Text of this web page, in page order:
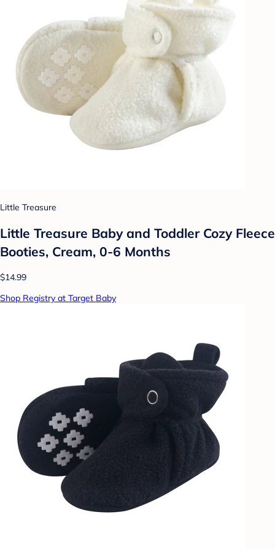
Little Treasure
Little Treasure Baby and Toddler Cozy Fleece
Booties, Cream, 0-6 Months
$14.99
Shop Registry at Target Baby